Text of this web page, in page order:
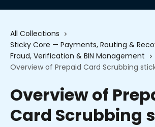
All Collections
Sticky Core — Payments, Routing &
Fraud, Verification & BIN Management
Overview of Prepaid Card Scrubbing
Overview of
Card Scrubbing